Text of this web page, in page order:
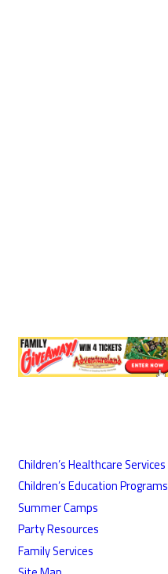
Children’s Healthcare Services
Children’s Education Programs
Summer Camps
Party Resources
Family Services